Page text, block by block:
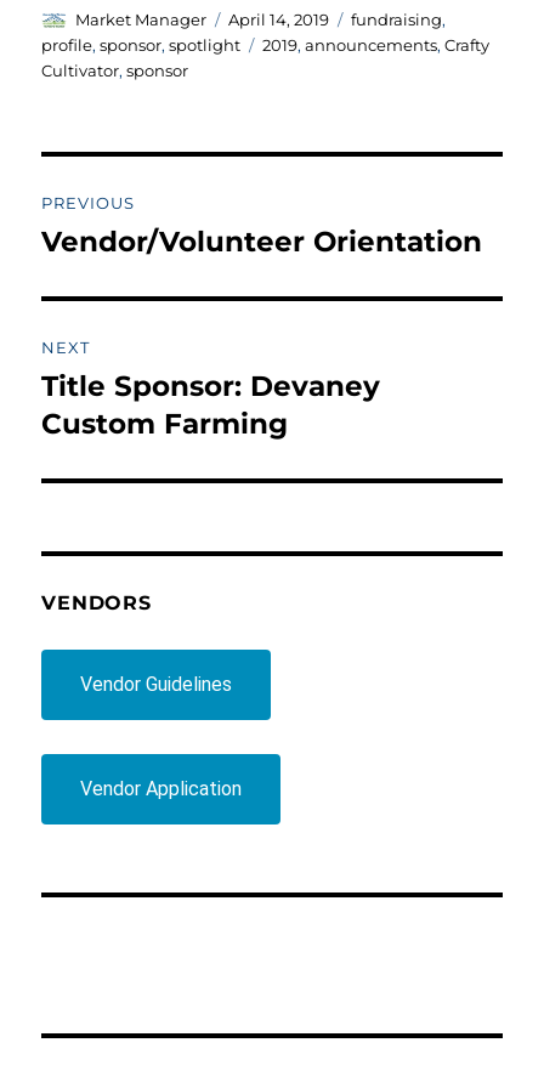
Author
Market Manager
Posted
on
April 14, 2019 Categories
fundraising,
profile,sponsor,spotlight Tags
2019,announcements,Crafty
Cultivator,sponsor
navigation
PREVIOUS
Previous
Vendor/Volunteer Orientation
NEXT
Next
post:
Title Sponsor: Devaney
Custom Farming
VENDORS
Vendor Guidelines
Vendor Application